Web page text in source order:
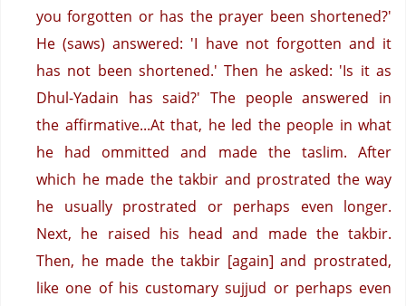
you forgotten or has the prayer been shortened?'
He (saws) answered: 'I have not forgotten and it
has not been shortened.' Then he asked: 'Is it as
Dhul-Yadain has said?' The people answered in
the affirmative...At that, he led the people in what
he had ommitted and made the taslim. After
which he made the takbir and prostrated the way
he usually prostrated or perhaps even longer.
Next, he raised his head and made the takbir.
Then, he made the takbir [again] and prostrated,
like one of his customary sujjud or perhaps even